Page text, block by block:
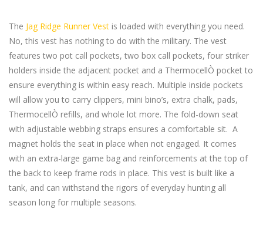
The Jag Ridge Runner Vest is loaded with everything you need.
No, this vest has nothing to do with the military. The vest
features two pot call pockets, two box call pockets, four striker
holders inside the adjacent pocket and a ThermocellÒ pocket to
ensure everything is within easy reach. Multiple inside pockets
will allow you to carry clippers, mini bino’s, extra chalk, pads,
ThermocellÒ refills, and whole lot more. The fold-down seat
with adjustable webbing straps ensures a comfortable sit. A
magnet holds the seat in place when not engaged. It comes
with an extra-large game bag and reinforcements at the top of
the back to keep frame rods in place. This vest is built like a
tank, and can withstand the rigors of everyday hunting all
season long for multiple seasons.